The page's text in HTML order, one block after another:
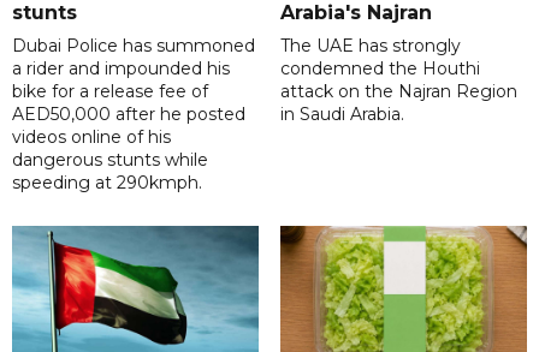
stunts
Dubai Police has summoned
a rider and impounded his
bike for a release fee of
AED50,000 after he posted
videos online of his
dangerous stunts while
speeding at 290kmph.
Arabia's Najran
The UAE has strongly
condemned the Houthi
attack on the Najran Region
in Saudi Arabia.